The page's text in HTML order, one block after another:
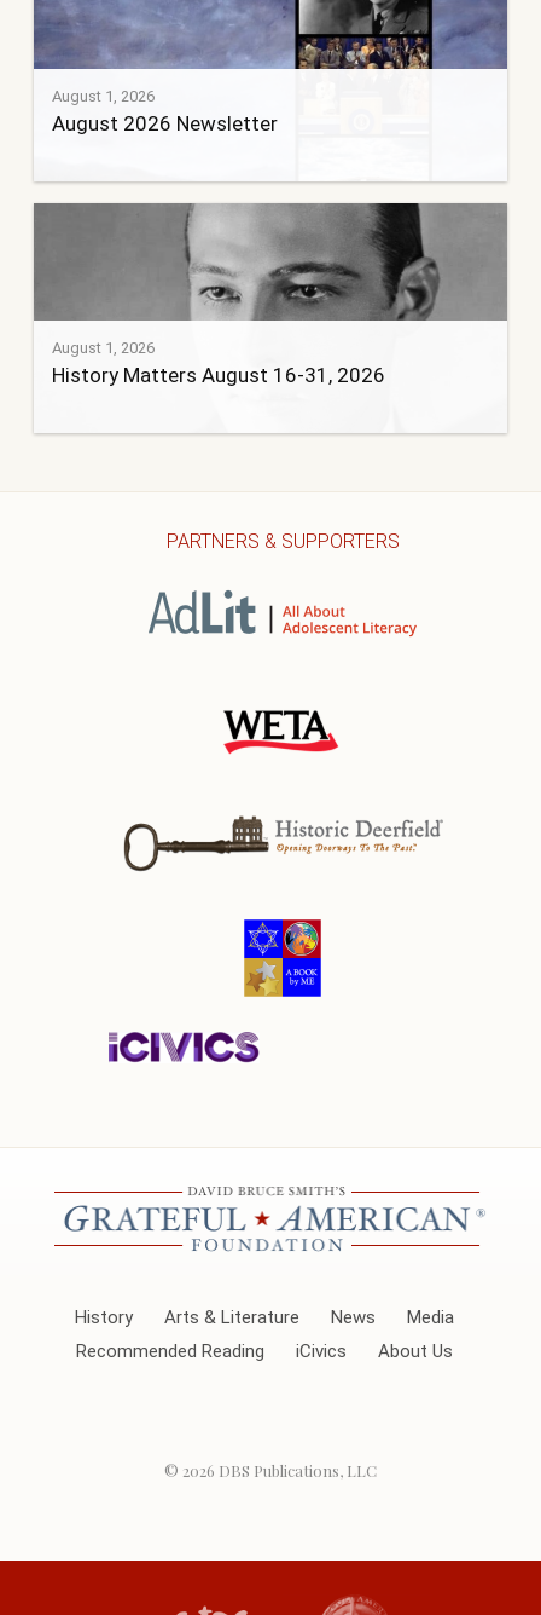
August 1, 2026
August 2026 Newsletter
August 1, 2026
History Matters August 16-31, 2026
PARTNERS & SUPPORTERS
History Arts & Literature News
Media
Recommended Reading
iCivics About Us
© 2026 DBS Publications, LLC